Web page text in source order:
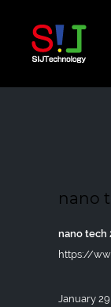
nano
nano tech
https://
January 29